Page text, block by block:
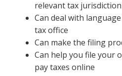
relevant tax jurisdiction
Can deal with
tax office
Can make the filing
Can help you file your
pay taxes online